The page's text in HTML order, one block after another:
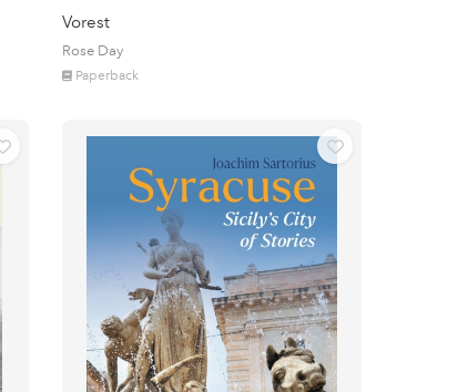
Vorest
Rose Day
Paperback